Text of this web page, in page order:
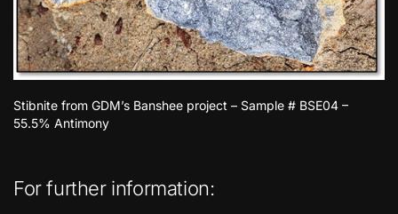
Stibnite from GDM’s Banshee project – Sample # BSE04 –
55.5% Antimony
For further information: